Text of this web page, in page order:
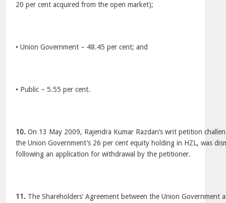
20 per cent acquired from the open market);
• Union Government – 48.45 per cent; and
• Public – 5.55 per cent.
10. On 13 May 2009, Rajendra Kumar Razdan’s writ petition
the Union Government’s 26 per cent equity holding in HZL, was
following an application for withdrawal by the petitioner.
11. The Shareholders’ Agreement between the Union Government